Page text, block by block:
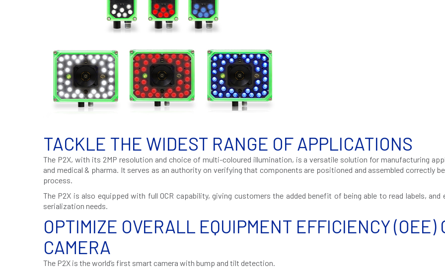
TACKLE THE WIDEST RANGE OF APPLICATIONS
The P2X, with its 2MP resolution and choice of multi-coloured illumination, is a versatile solution for manufacturing
and medical & pharma. It serves as an authority on verifying that components are positioned and assembled correctly
process.
The P2X is also equipped with full OCR capability, giving customers the added benefit of being able to read labels,
serialization needs.
OPTIMIZE OVERALL EQUIPMENT EFFICIENCY (OEE)
CAMERA
The P2X is the world’s first smart camera with bump and tilt detection.